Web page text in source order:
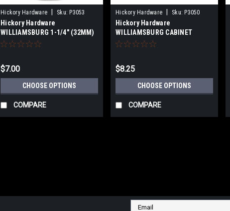
Hickory Hardware Sku: P3053
Hickory Hardware
WILLIAMSBURG 1-1/4" (32MM)
CABINET KNOBS
$7.00
CHOOSE OPTIONS
COMPARE
Hickory Hardware Sku: P3050
Hickory Hardware
WILLIAMSBURG CABINET
PULLS 3"(76mm)- 3-3/4"
$8.25
CHOOSE OPTIONS
COMPARE
Email